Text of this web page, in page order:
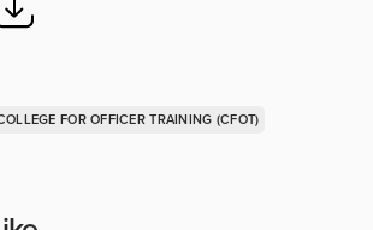
FOR OFFICER TRAINING (CFOT)